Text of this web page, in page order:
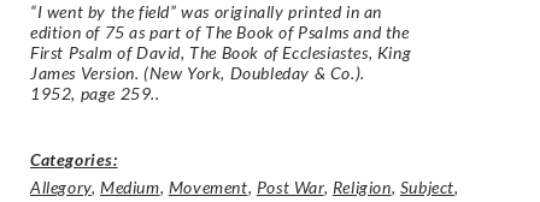
“I went by the field” was originally printed in an
edition of 75 as part of The Book of Psalms and the
First Psalm of David, The Book of Ecclesiastes, King
James Version. (New York, Doubleday & Co.).
1952, page 259..
Categories:
Allegory,Medium, Movement, Post War, Religion, Subject,